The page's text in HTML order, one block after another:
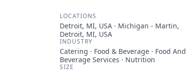
LOCATIONS
Detroit, MI, USA · Michigan - Martin,
Detroit, MI, USA
INDUSTRY
Catering · Food & Beverage · Food And
Beverage Services · Nutrition
SIZE